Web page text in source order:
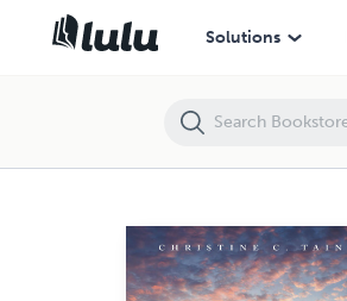
Solutions
The Little Flower